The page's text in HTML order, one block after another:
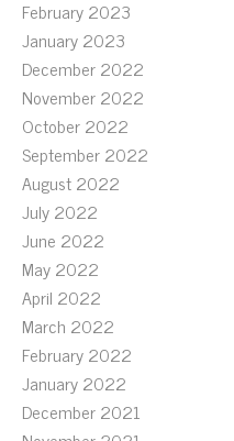
February 2023
January 2023
December 2022
November 2022
October 2022
September 2022
August 2022
July 2022
June 2022
May 2022
April 2022
March 2022
February 2022
January 2022
December 2021